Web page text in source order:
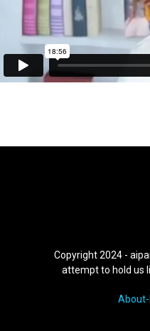
Copyright 2024 -
attempt to hold us